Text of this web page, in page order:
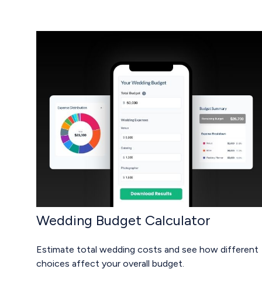
Wedding Budget Calculator
Estimate total wedding costs and see how different
choices affect your overall budget.